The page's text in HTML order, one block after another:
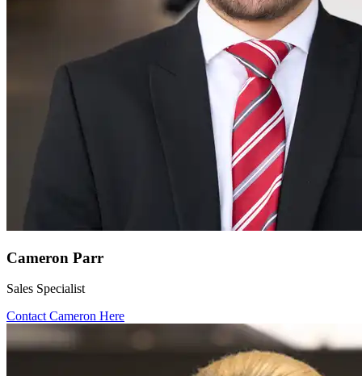
Cameron Parr
Sales Specialist
Contact Cameron Here